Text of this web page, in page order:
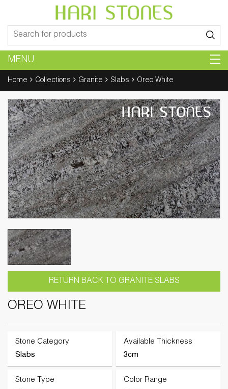
for:
MENU
Home Collections Granite Slabs Oreo White
RETURN BACK TO GRANITE SLABS
OREO WHITE
Stone Category
Slabs
Available Thickness
3cm
Stone Type
Color Range